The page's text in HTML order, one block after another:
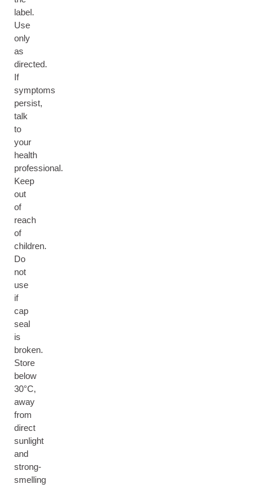
label.
Use
only
as
directed.
If
symptoms
persist,
talk
to
your
health
professional.
Keep
out
of
reach
of
children.
Do
not
use
if
cap
seal
is
broken.
Store
below
30°C,
away
from
direct
sunlight
and
strong-
smelling